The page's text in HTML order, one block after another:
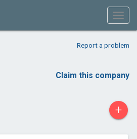
Report a problem
Claim this company
+